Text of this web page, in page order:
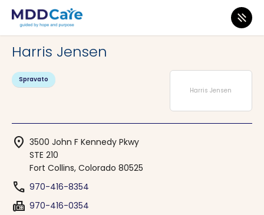
MDD Care>Clinics>
Harris Jensen
Harris Jensen
Spravato
location_on 3500 John F Kennedy Pkwy
STE 210
Fort Collins, Colorado 80525
phone 970-416-8354
fax 970-416-0354